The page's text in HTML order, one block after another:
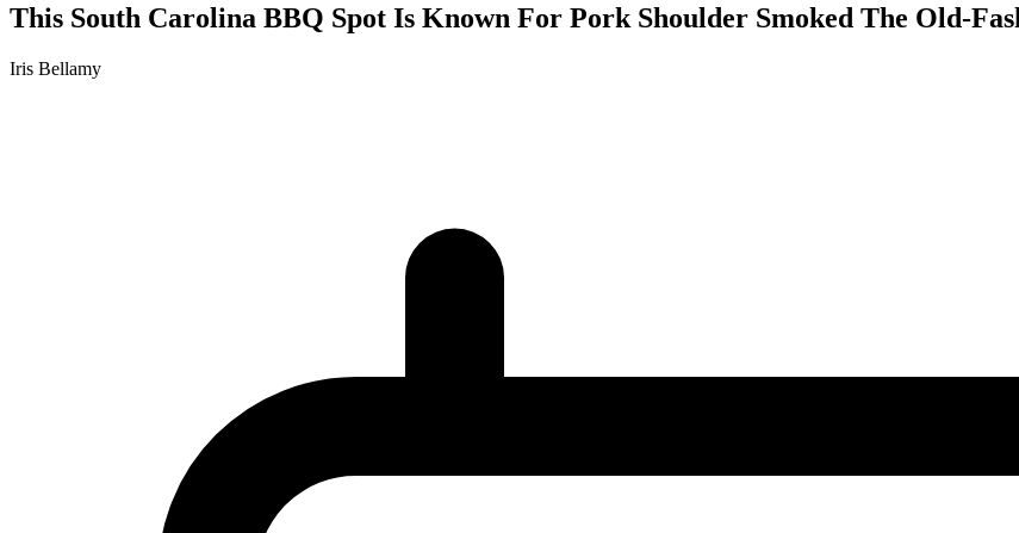
This South Carolina BBQ Spot Is Known For Pork Shoulder Smoked The Old-
Iris Bellamy